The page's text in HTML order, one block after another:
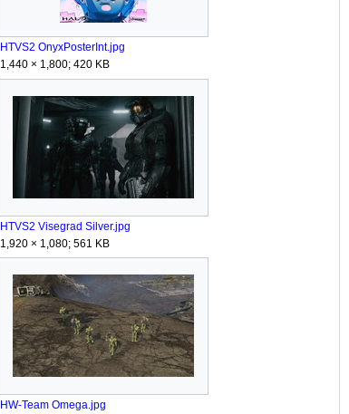
HTVS2 OnyxPosterInt.jpg
1,440 × 1,800; 420 KB
HTVS2 Visegrad Silver.jpg
1,920 × 1,080; 561 KB
HW-Team Omega.jpg